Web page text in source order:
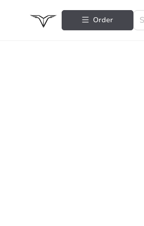
Order